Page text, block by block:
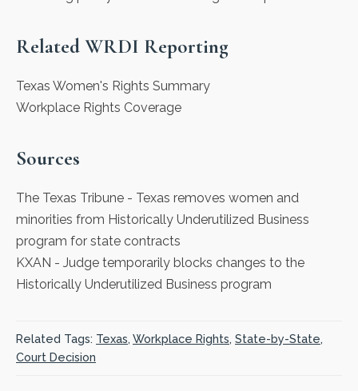
Related WRDI Reporting
Texas Women's Rights Summary
Workplace Rights Coverage
Sources
The Texas Tribune - Texas removes women and
minorities from Historically Underutilized Business
program for state contracts
KXAN - Judge temporarily blocks changes to the
Historically Underutilized Business program
Related Tags: Texas, Workplace Rights, State-by-State,
Court Decision